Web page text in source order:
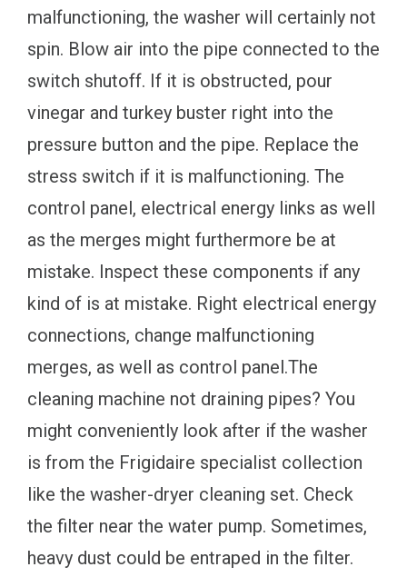
malfunctioning, the washer will certainly not
spin. Blow air into the pipe connected to the
switch shutoff. If it is obstructed, pour
vinegar and turkey buster right into the
pressure button and the pipe. Replace the
stress switch if it is malfunctioning. The
control panel, electrical energy links as well
as the merges might furthermore be at
mistake. Inspect these components if any
kind of is at mistake. Right electrical energy
connections, change malfunctioning
merges, as well as control panel.The
cleaning machine not draining pipes? You
might conveniently look after if the washer
is from the Frigidaire specialist collection
like the washer-dryer cleaning set. Check
the filter near the water pump. Sometimes,
heavy dust could be entraped in the filter.